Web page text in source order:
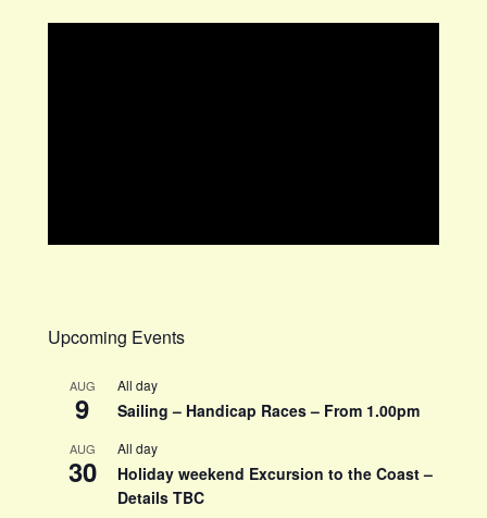
Upcoming Events
AUG
9
All day
Sailing – Handicap Races – From 1.00pm
AUG
30
All day
Holiday weekend Excursion to the Coast –
Details TBC